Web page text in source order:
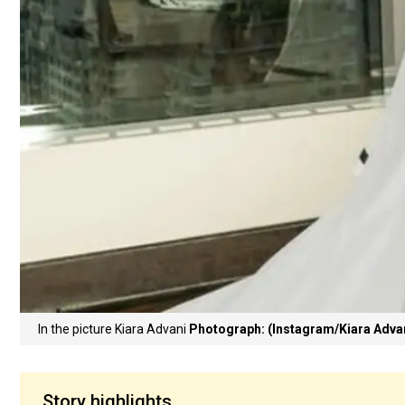
In the picture Kiara Advani Photograph: (Instagram/Kiara